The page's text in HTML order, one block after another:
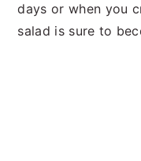
days or when you
salad is sure to